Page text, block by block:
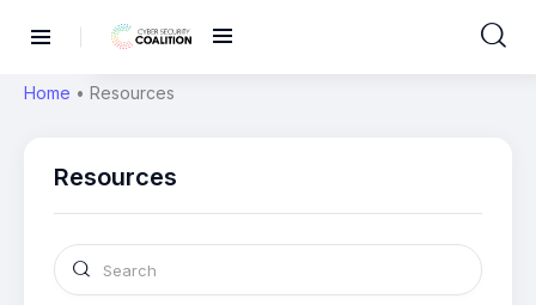
Home • Resources
Resources